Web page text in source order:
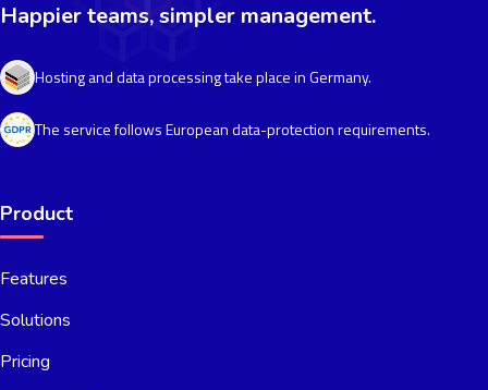
Happier teams, simpler management.
Hosting and data processing take place in Germany.
The service follows European data-protection requirements.
Product
Features
Solutions
Pricing